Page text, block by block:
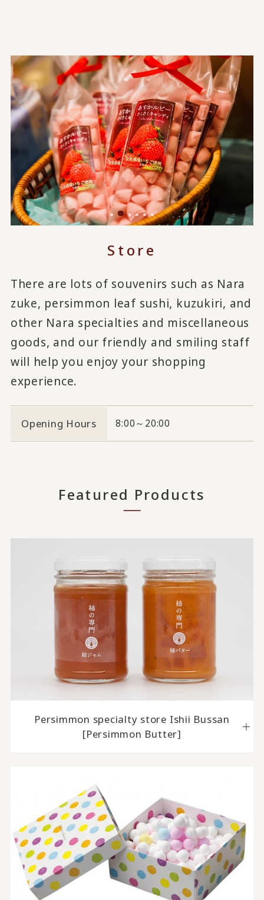
Store
There are lots of souvenirs such as Nara
zuke, persimmon leaf sushi, kuzukiri, and
other Nara specialties and miscellaneous
goods, and our friendly and smiling staff
will help you enjoy your shopping
experience.
Opening Hours 8:00～20:00
Featured Products
Persimmon specialty store Ishii Bussan
[Persimmon Butter]